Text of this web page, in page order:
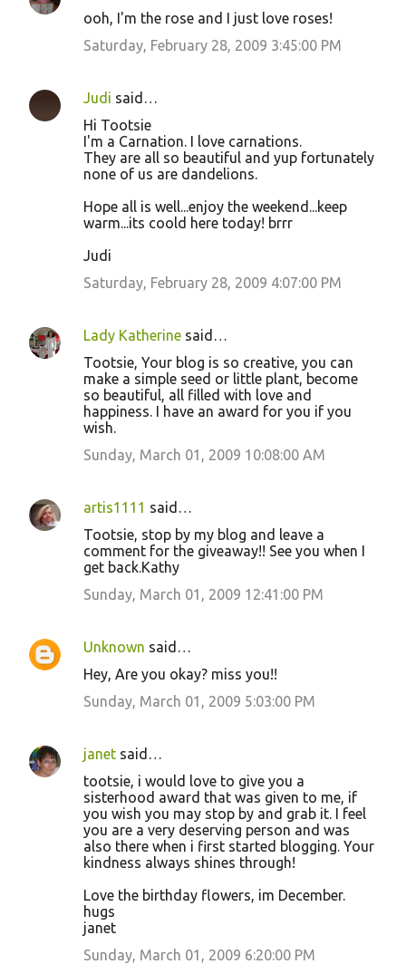
ooh, I'm the rose and I just love roses!
Saturday, February 28, 2009 3:45:00 PM
Judi said…
Hi Tootsie
I'm a Carnation. I love carnations.
They are all so beautiful and yup fortunately
none of us are dandelions.
Hope all is well...enjoy the weekend...keep
warm...its coold here today! brrr
Judi
Saturday, February 28, 2009 4:07:00 PM
Lady Katherine said…
Tootsie, Your blog is so creative, you can
make a simple seed or little plant, become
so beautiful, all filled with love and
happiness. I have an award for you if you
wish.
Sunday, March 01, 2009 10:08:00 AM
artis1111 said…
Tootsie, stop by my blog and leave a
comment for the giveaway!! See you when I
get back.Kathy
Sunday, March 01, 2009 12:41:00 PM
Unknown said…
Hey, Are you okay? miss you!!
Sunday, March 01, 2009 5:03:00 PM
janet said…
tootsie, i would love to give you a
sisterhood award that was given to me, if
you wish you may stop by and grab it. I feel
you are a very deserving person and was
also there when i first started blogging. Your
kindness always shines through!
Love the birthday flowers, im December.
hugs
janet
Sunday, March 01, 2009 6:20:00 PM